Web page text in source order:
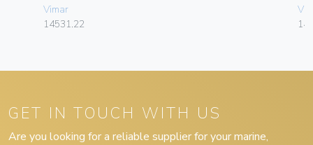
Vimar
14531.22
GET IN TOUCH WITH US
Are you looking for a reliable supplier for your marine,